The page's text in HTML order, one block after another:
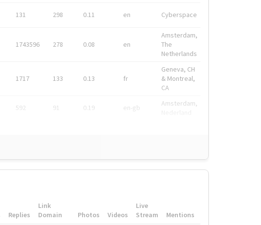
131 298 0.11 en Cyberspace
1743596 278 0.08 en
Amsterdam,
The
Netherlands
1717 133 0.13 fr
Geneva, CH
& Montreal,
CA
592 91 0.19 en-gb
Amsterdam,
Replies
Link
Domain
Photos Videos
Live
Stream
Mentions